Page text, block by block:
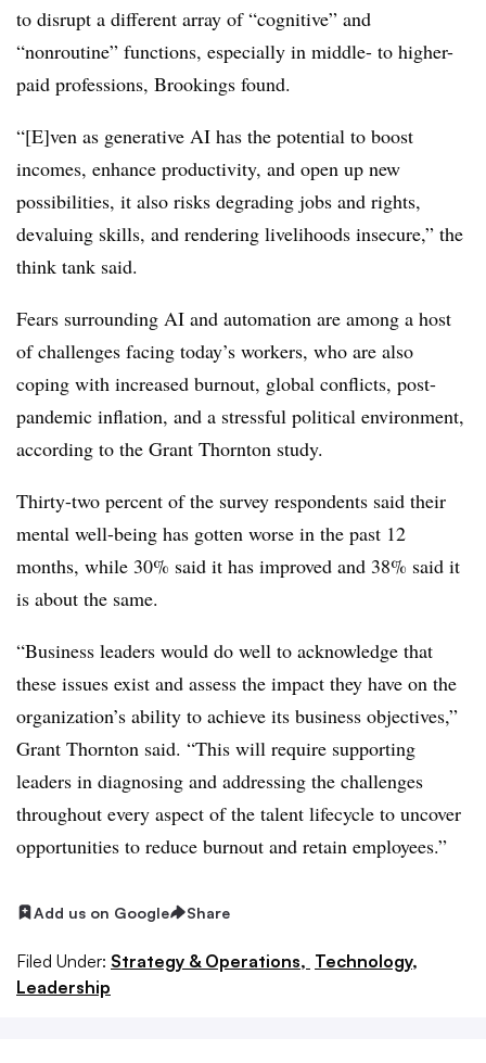
to disrupt a different array of “cognitive” and
“nonroutine” functions, especially in middle- to higher-
paid professions, Brookings found.
“[E]ven as generative AI has the potential to boost
incomes, enhance productivity, and open up new
possibilities, it also risks degrading jobs and rights,
devaluing skills, and rendering livelihoods insecure,” the
think tank said.
Fears surrounding AI and automation are among a host
of challenges facing today’s workers, who are also
coping with increased burnout, global conflicts, post-
pandemic inflation, and a stressful political environment,
according to the Grant Thornton study.
Thirty-two percent of the survey respondents said their
mental well-being has gotten worse in the past 12
months, while 30% said it has improved and 38% said it
is about the same.
“Business leaders would do well to acknowledge that
these issues exist and assess the impact they have on the
organization’s ability to achieve its business objectives,”
Grant Thornton said. “This will require supporting
leaders in diagnosing and addressing the challenges
throughout every aspect of the talent lifecycle to uncover
opportunities to reduce burnout and retain employees.”
Add us on Google Share
Filed Under: Strategy & Operations, Technology,
Leadership